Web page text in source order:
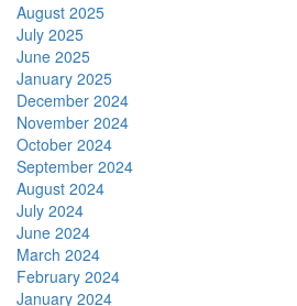
August 2025
July 2025
June 2025
January 2025
December 2024
November 2024
October 2024
September 2024
August 2024
July 2024
June 2024
March 2024
February 2024
January 2024